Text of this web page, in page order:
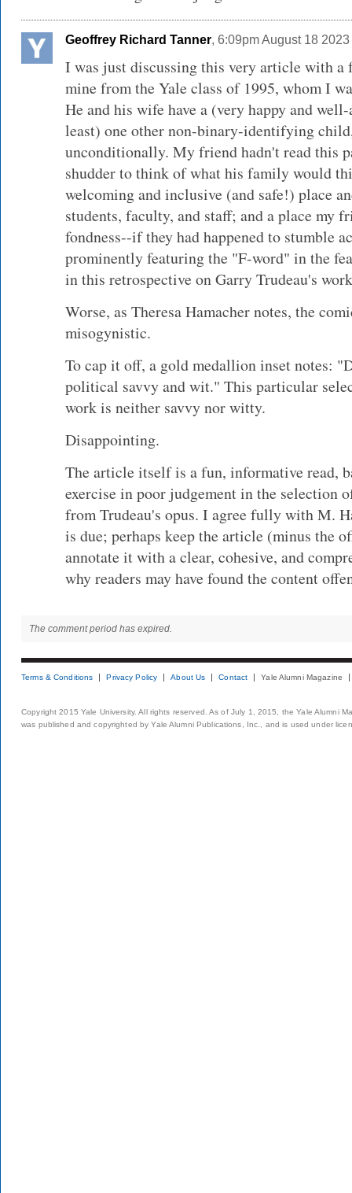
Geoffrey Richard Tanner, 6:09pm August 18
I was just discussing this very article with a
mine from the Yale class of 1995, whom I
He and his wife have a (very happy and
least) one other non-binary-identifying
unconditionally. My friend hadn't read this
shudder to think of what his family would
welcoming and inclusive (and safe!) place
students, faculty, and staff; and a place my
fondness--if they had happened to stumble
prominently featuring the "F-word" in the
in this retrospective on Garry Trudeau's
Worse, as Theresa Hamacher notes, the
misogynistic.
To cap it off, a gold medallion inset notes:
political savvy and wit." This particular
work is neither savvy nor witty.
Disappointing.
The article itself is a fun, informative read,
exercise in poor judgement in the selection
from Trudeau's opus. I agree fully with M.
is due; perhaps keep the article (minus the
annotate it with a clear, cohesive, and
why readers may have found the content
The comment period has expired.
Terms & Conditions Privacy Policy About Us Contact Yale Alumni Magazine
Copyright 2015 Yale University. All rights reserved. As of July 1, 2015, the Yale Alumni
was published and copyrighted by Yale Alumni Publications, Inc., and is used under